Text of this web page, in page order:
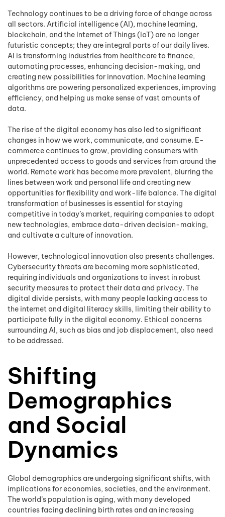
Technology continues to be a driving force of change across
all sectors. Artificial intelligence (AI), machine learning,
blockchain, and the Internet of Things (IoT) are no longer
futuristic concepts; they are integral parts of our daily lives.
AI is transforming industries from healthcare to finance,
automating processes, enhancing decision-making, and
creating new possibilities for innovation. Machine learning
algorithms are powering personalized experiences, improving
efficiency, and helping us make sense of vast amounts of
data.
The rise of the digital economy has also led to significant
changes in how we work, communicate, and consume. E-
commerce continues to grow, providing consumers with
unprecedented access to goods and services from around the
world. Remote work has become more prevalent, blurring the
lines between work and personal life and creating new
opportunities for flexibility and work-life balance. The digital
transformation of businesses is essential for staying
competitive in today’s market, requiring companies to adopt
new technologies, embrace data-driven decision-making,
and cultivate a culture of innovation.
However, technological innovation also presents challenges.
Cybersecurity threats are becoming more sophisticated,
requiring individuals and organizations to invest in robust
security measures to protect their data and privacy. The
digital divide persists, with many people lacking access to
the internet and digital literacy skills, limiting their ability to
participate fully in the digital economy. Ethical concerns
surrounding AI, such as bias and job displacement, also need
to be addressed.
Shifting
Demographics
and Social
Dynamics
Global demographics are undergoing significant shifts, with
implications for economies, societies, and the environment.
The world’s population is aging, with many developed
countries facing declining birth rates and an increasing